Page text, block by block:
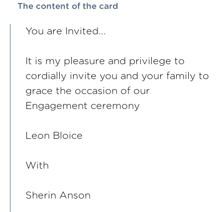
The content of the card
You are Invited...
It is my pleasure and privilege to
cordially invite you and your family to
grace the occasion of our
Engagement ceremony
Leon Bloice
With
Sherin Anson